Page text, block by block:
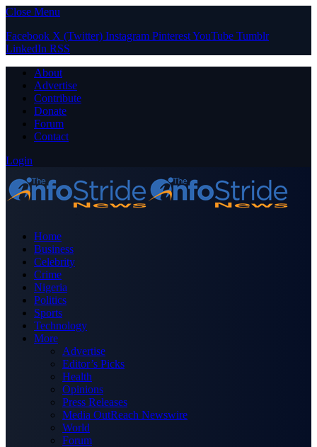
Close Menu
Facebook X (Twitter) Instagram PinterestYouTube Tumblr
LinkedIn RSS
About
Advertise
Contribute
Donate
Forum
Contact
Login
Home
Business
Celebrity
Crime
Nigeria
Politics
Sports
Technology
More
Advertise
Editor’s Picks
Health
Opinions
Press Releases
Media OutReach Newswire
World
Forum